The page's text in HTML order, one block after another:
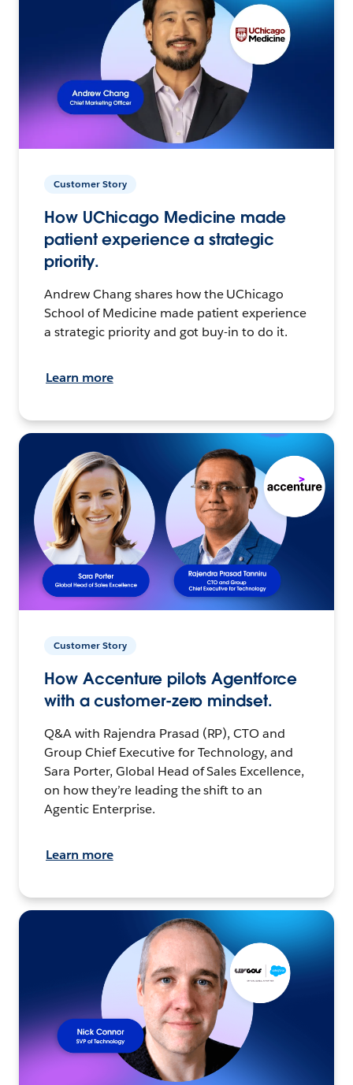
Customer Story
How UChicago Medicine made
patient experience a strategic
priority.
Andrew Chang shares how the UChicago
School of Medicine made patient experience
a strategic priority and got buy-in to do it.
Learn more
Customer Story
How Accenture pilots Agentforce
with a customer-zero mindset.
Q&A with Rajendra Prasad (RP), CTO and
Group Chief Executive for Technology, and
Sara Porter, Global Head of Sales Excellence,
on how they’re leading the shift to an
Agentic Enterprise.
Learn more